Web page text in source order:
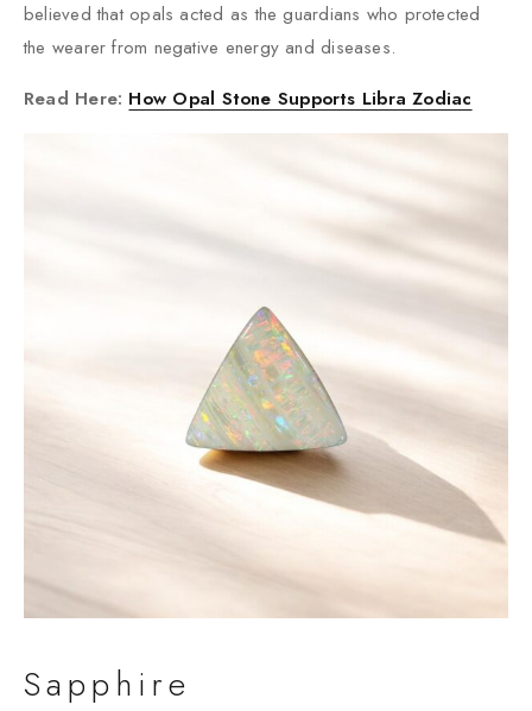
believed that opals acted as the guardians who protected
the wearer from negative energy and diseases.
Read Here: How Opal Stone Supports Libra Zodiac
Sapphire